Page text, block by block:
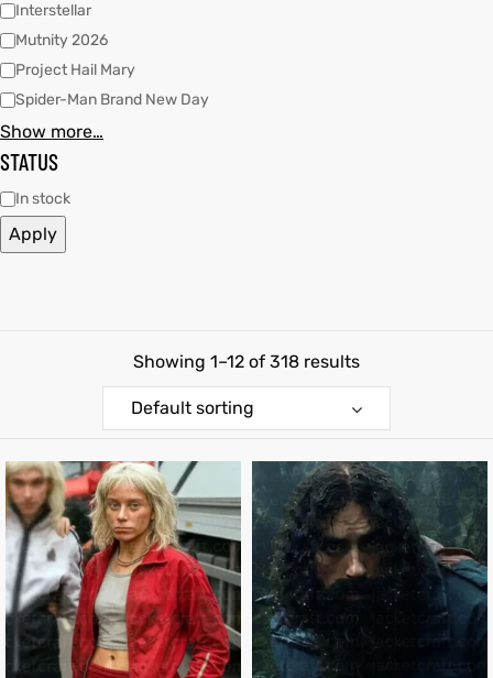
Showing 1–12 of 318 results
Default sorting
Interstellar
Mutnity 2026
Project Hail Mary
Spider-Man Brand New Day
Show more…
STATUS
In stock
Apply